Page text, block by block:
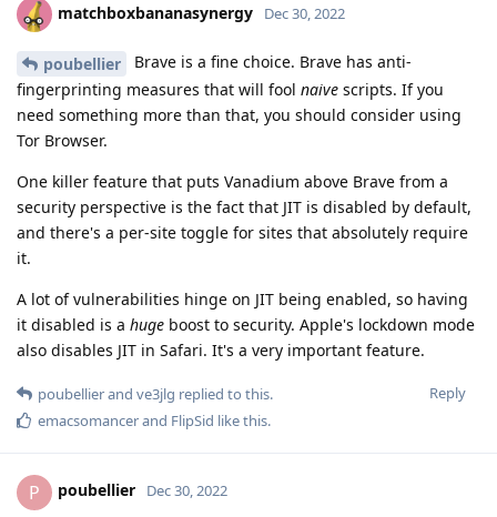
matchboxbananasynergy Dec 30, 2022
poubellier
Brave is a fine choice. Brave has anti-
fingerprinting measures that will fool naive scripts. If you
need something more than that, you should consider using
Tor Browser.
One killer feature that puts Vanadium above Brave from a
security perspective is the fact that JIT is disabled by default,
and there's a per-site toggle for sites that absolutely require
it.
A lot of vulnerabilities hinge on JIT being enabled, so having
it disabled is a huge boost to security. Apple's lockdown mode
also disables JIT in Safari. It's a very important feature.
Reply
poubellierand ve3jlg replied to this.
emacsomancerand FlipSid like this.
P poubellier Dec 30, 2022